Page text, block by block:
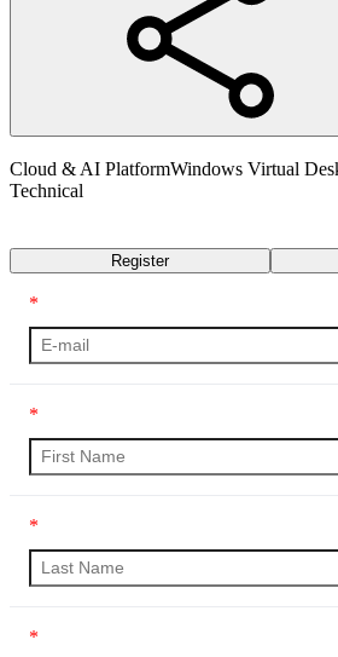
Cloud & AI PlatformWindows Virtual
Technical
Register
*
*
*
*